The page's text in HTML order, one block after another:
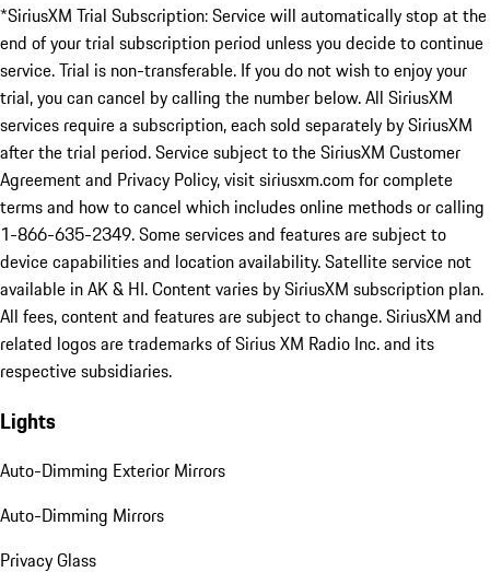
*SiriusXM Trial Subscription: Service will automatically stop at the
end of your trial subscription period unless you decide to continue
service. Trial is non-transferable. If you do not wish to enjoy your
trial, you can cancel by calling the number below. All SiriusXM
services require a subscription, each sold separately by SiriusXM
after the trial period. Service subject to the SiriusXM Customer
Agreement and Privacy Policy, visit siriusxm.com for complete
terms and how to cancel which includes online methods or calling
1-866-635-2349. Some services and features are subject to
device capabilities and location availability. Satellite service not
available in AK & HI. Content varies by SiriusXM subscription plan.
All fees, content and features are subject to change. SiriusXM and
related logos are trademarks of Sirius XM Radio Inc. and its
respective subsidiaries.
Lights
Auto-Dimming Exterior Mirrors
Auto-Dimming Mirrors
Privacy Glass